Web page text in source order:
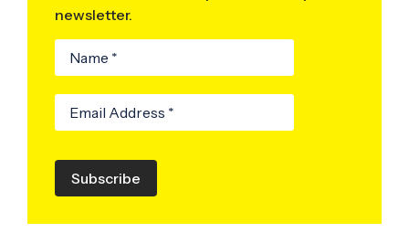
newsletter.
Subscribe